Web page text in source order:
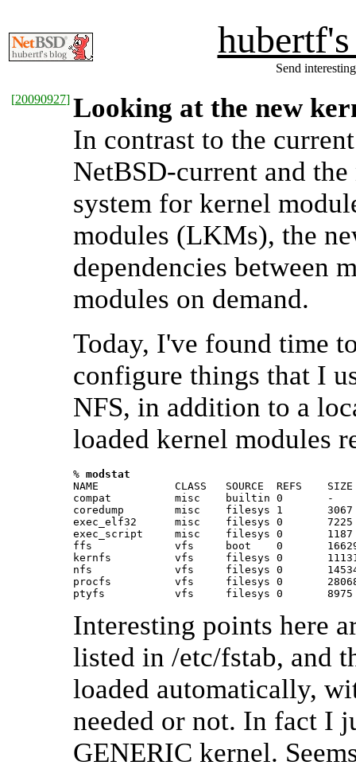
Send
[20090927] Looking at the new
In contrast to the
NetBSD-current and
system for kernel
modules (LKMs), the
dependencies between
modules on demand.
Today, I've found time
configure things that I
NFS, in addition to a
loaded kernel modules
% modstat
NAME            CLASS   SOURCE  REFS    SIZE
compat          misc    builtin 0       -
coredump        misc    filesys 1
exec_elf32      misc    filesys 0       7225
exec_script     misc    filesys 0
ffs             vfs     boot    0
kernfs          vfs     filesys 0
nfs             vfs     filesys 0
procfs          vfs     filesys 0
ptyfs           vfs     filesys 0
Interesting points here
listed in /etc/fstab, and
loaded automatically,
needed or not. In fact I
GENERIC kernel.